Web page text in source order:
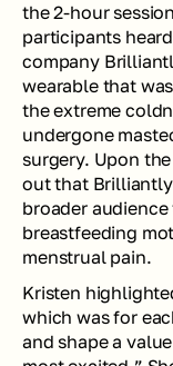
the 2-hour
participants
company
wearable that
the extreme
undergone
surgery. Upon
out that
broader
breastfeeding
menstrual pain.
Kristen
which was for
and shape a